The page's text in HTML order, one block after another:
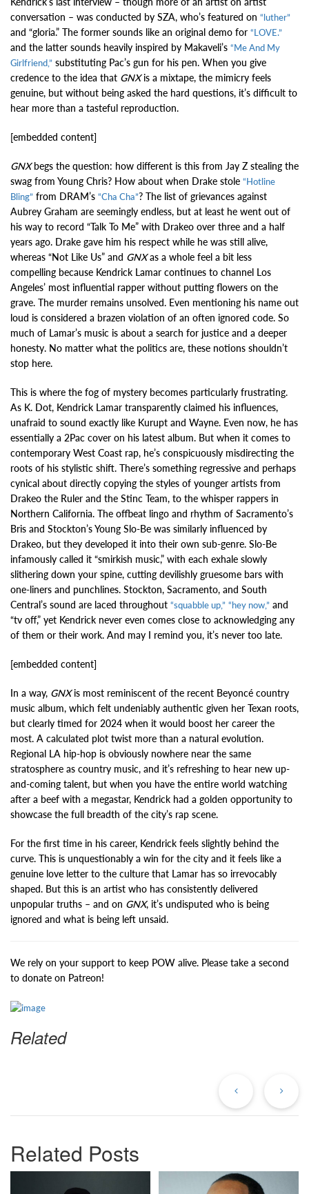
conversation – was conducted by SZA, who’s featured on “luther”
and “gloria.” The former sounds like an original demo for “LOVE.”
and the latter sounds heavily inspired by Makaveli’s “Me And My
Girlfriend,” substituting Pac’s gun for his pen. When you give
credence to the idea that GNXis a mixtape, the mimicry feels
genuine, but without being asked the hard questions, it’s difficult to
hear more than a tasteful reproduction.
[embedded content]
GNXbegs the question: how different is this from Jay Z stealing the
swag from Young Chris? How about when Drake stole “Hotline
Bling” from DRAM’s “Cha Cha”? The list of grievances against
Aubrey Graham are seemingly endless, but at least he went out of
his way to record “Talk To Me” with Drakeo over three and a half
years ago. Drake gave him his respect while he was still alive,
whereas “Not Like Us” and GNXas a whole feel a bit less
compelling because Kendrick Lamar continues to channel Los
Angeles’ most influential rapper without putting flowers on the
grave. The murder remains unsolved. Even mentioning his name out
loud is considered a brazen violation of an often ignored code. So
much of Lamar’s music is about a search for justice and a deeper
honesty. No matter what the politics are, these notions shouldn’t
stop here.
This is where the fog of mystery becomes particularly frustrating.
As K. Dot, Kendrick Lamar transparently claimed his influences,
unafraid to sound exactly like Kurupt and Wayne. Even now, he has
essentially a 2Pac cover on his latest album. But when it comes to
contemporary West Coast rap, he’s conspicuously misdirecting the
roots of his stylistic shift. There’s something regressive and perhaps
cynical about directly copying the styles of younger artists from
Drakeo the Ruler and the Stinc Team, to the whisper rappers in
Northern California. The offbeat lingo and rhythm of Sacramento’s
Bris and Stockton’s Young Slo-Be was similarly influenced by
Drakeo, but they developed it into their own sub-genre. Slo-Be
infamously called it “smirkish music,” with each exhale slowly
slithering down your spine, cutting devilishly gruesome bars with
one-liners and punchlines. Stockton, Sacramento, and South
Central’s sound are laced throughout “squabble up,” “hey now,” and
“tv off,” yet Kendrick never even comes close to acknowledging any
of them or their work. And may I remind you, it’s never too late.
[embedded content]
In a way, GNXis most reminiscent of the recent Beyoncé country
music album, which felt undeniably authentic given her Texan roots,
but clearly timed for 2024 when it would boost her career the
most. A calculated plot twist more than a natural evolution.
Regional LA hip-hop is obviously nowhere near the same
stratosphere as country music, and it’s refreshing to hear new up-
and-coming talent, but when you have the entire world watching
after a beef with a megastar, Kendrick had a golden opportunity to
showcase the full breadth of the city’s rap scene.
For the first time in his career, Kendrick feels slightly behind the
curve. This is unquestionably a win for the city and it feels like a
genuine love letter to the culture that Lamar has so irrevocably
shaped. But this is an artist who has consistently delivered
unpopular truths – and on GNX, it’s undisputed who is being
ignored and what is being left unsaid.
We rely on your support to keep POW alive. Please take a second
to donate on Patreon!
Related
Related Posts